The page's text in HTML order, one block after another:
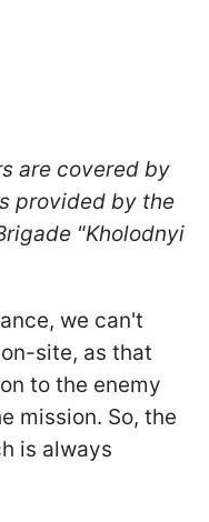
are covered by
provided by the
"Kholodnyi
we can't
site, as that
to the enemy
mission. So, the
is always